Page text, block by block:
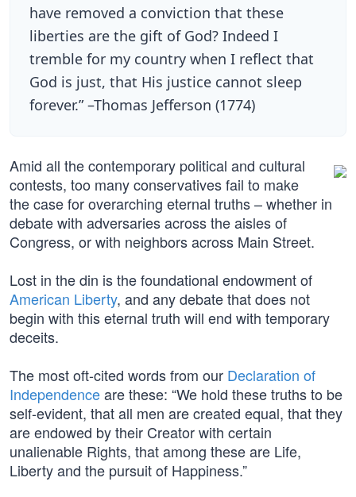
have removed a conviction that these
liberties are the gift of God? Indeed I
tremble for my country when I reflect that
God is just, that His justice cannot sleep
forever.” –Thomas Jefferson (1774)
Amid all the contemporary political and cultural
contests, too many conservatives fail to make
the case for overarching eternal truths – whether in
debate with adversaries across the aisles of
Congress, or with neighbors across Main Street.
Lost in the din is the foundational endowment of
American Liberty, and any debate that does not
begin with this eternal truth will end with temporary
deceits.
The most oft-cited words from our Declaration of
Independenceare these: “We hold these truths to be
self-evident, that all men are created equal, that they
are endowed by their Creator with certain
unalienable Rights, that among these are Life,
Liberty and the pursuit of Happiness.”